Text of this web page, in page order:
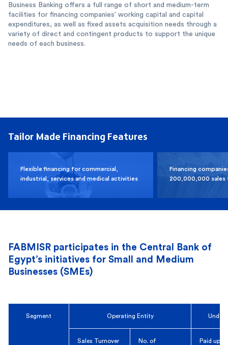
Business Banking offers a full range of short and medium-term
facilities for financing companies’ working capital and capital
expenditures, as well as fixed assets acquisition needs through a
variety of direct and contingent products to support the unique
needs of each business.
Tailor Made Financing Features
Flexible financing for commercial,
industrial, services and medical activities
Financing
200,000,000 sales
FABMISR participates in the Central Bank of
Egypt’s initiatives for Small and Medium
Businesses (SMEs)
Segment Operating Entity Under
Sales Turnover
No. of
Paid up